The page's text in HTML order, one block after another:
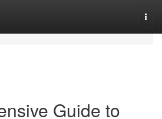
Guide to